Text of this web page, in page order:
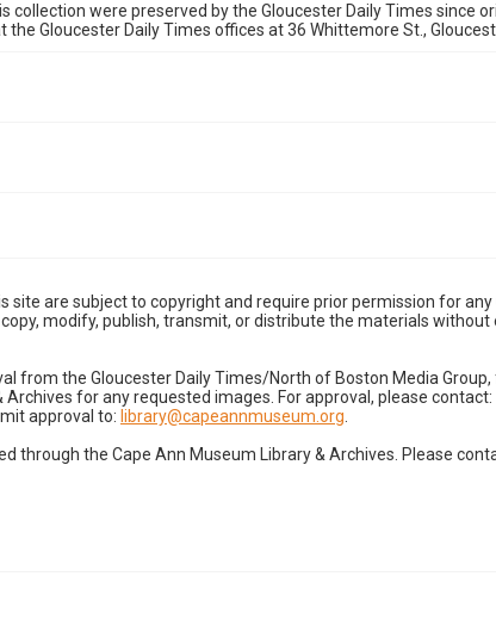
were preserved by the Gloucester Daily Times since
Gloucester Daily Times offices at 36 Whittemore St.,
site are subject to copyright and require prior permission for any
modify, publish, transmit, or distribute the materials without
from the Gloucester Daily Times/North of Boston Media
for any requested images. For approval, please contact:
approval to: library@capeannmuseum.org
through the Cape Ann Museum Library & Archives. Please